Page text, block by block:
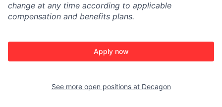
change at any time according to applicable
compensation and benefits plans.
Apply now
See more open positions at Decagon